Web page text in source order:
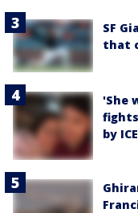
SF
that
'She
by ICE